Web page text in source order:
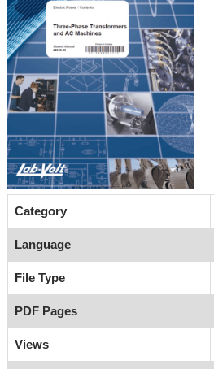
Category
Language
File Type
PDF Pages
Views